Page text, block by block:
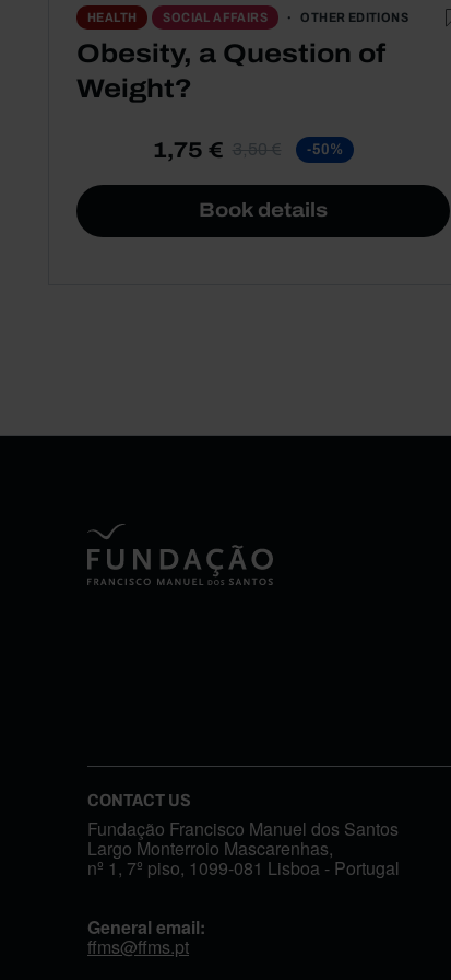
HEALTH SOCIAL AFFAIRS OTHER EDITIONS
Obesity, a Question of
Weight?
1,75 € 3,50 € -50%
Book details
CONTACT US
Fundação Francisco Manuel dos Santos
Largo Monterroio Mascarenhas,
nº 1, 7º piso, 1099-081 Lisboa - Portugal
General email:
ffms@ffms.pt